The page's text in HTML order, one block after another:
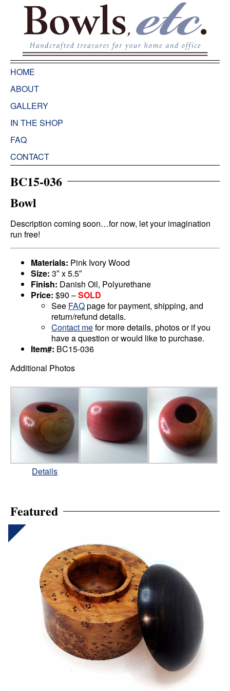
HOME
ABOUT
GALLERY
IN THE SHOP
FAQ
CONTACT
BC15-036
Bowl
Description coming soon…for now, let your imagination
run free!
Materials: Pink Ivory Wood
Size: 3″ x 5.5″
Finish: Danish Oil, Polyurethane
Price: $90 –SOLD
See FAQpage for payment, shipping, and
return/refund details.
Contact mefor more details, photos or if you
have a question or would like to purchase.
Item#: BC15-036
Additional Photos
Details
Featured